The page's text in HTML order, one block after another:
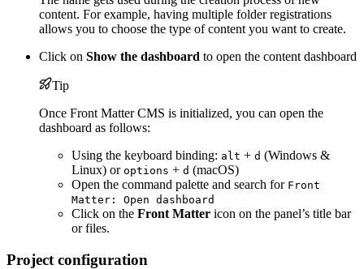
content. For example, having multiple folder registrations
allows you to choose the type of content you want to create.
Click on Show the dashboard to open the content dashboard
Tip
Once Front Matter CMS is initialized, you can open the
dashboard as follows:
Using the keyboard binding: alt + d (Windows &
Linux) or options + d (macOS)
Open the command palette and search for Front
Matter: Open dashboard
Click on the Front Matter icon on the panel’s title bar
or files.
Project configuration